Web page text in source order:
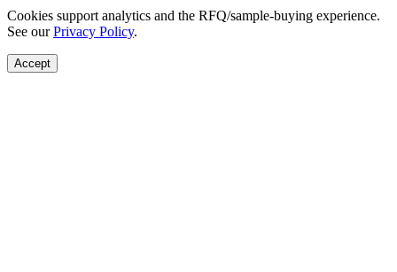
Cookies support analytics and the RFQ/sample-buying experience.
See ourPrivacy Policy.
Accept